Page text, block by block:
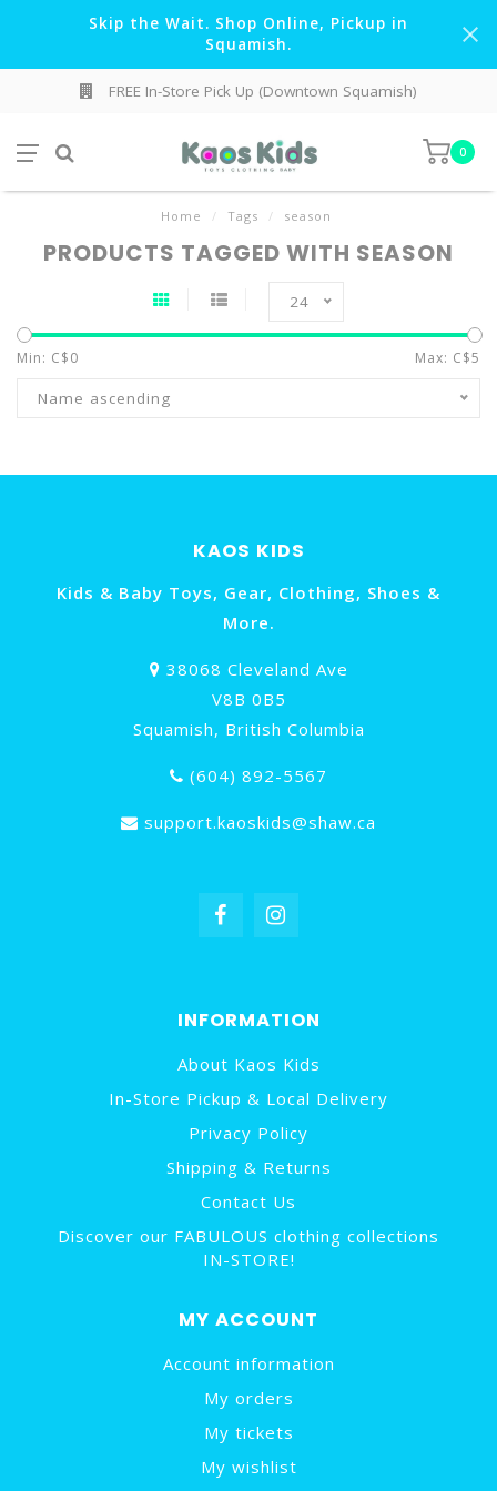
Skip the Wait. Shop Online, Pickup in
Squamish.
FREE In-Store Pick Up (Downtown Squamish)
0
Home / Tags / season
PRODUCTS TAGGED WITH SEASON
24
Min: C$0 Max: C$5
Name ascending
KAOS KIDS
Kids & Baby Toys, Gear, Clothing, Shoes &
More.
38068 Cleveland Ave
V8B 0B5
Squamish, British Columbia
(604) 892-5567
support.kaoskids@shaw.ca
INFORMATION
About Kaos Kids
In-Store Pickup & Local Delivery
Privacy Policy
Shipping & Returns
Contact Us
Discover our FABULOUS clothing collections
IN-STORE!
MY ACCOUNT
Account information
My orders
My tickets
My wishlist